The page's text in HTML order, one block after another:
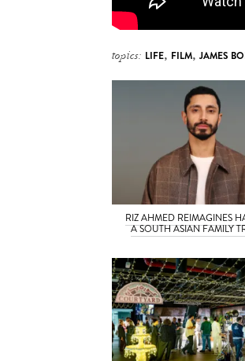
topics: LIFE, FILM, JAMES
RIZ AHMED REIMAGINES
A SOUTH ASIAN FAMILY